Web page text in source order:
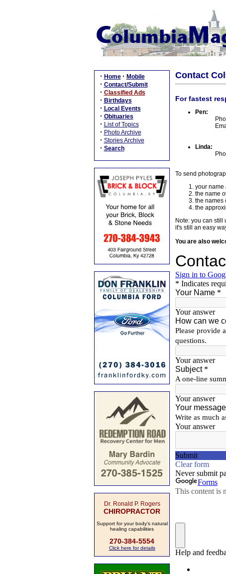
· Home · Mobile
· Contact/Submit
· Classified Ads
· Birthdays
· Local Events
· Obituaries
· List of Topics
· Photo Archive
· Stories Archive
· Search
Dr. Ronald P. Rogers
CHIROPRACTOR
Support for your body's natural
healing capabilities
270-384-5554
Click here for details
Contact
For fastest
Pen:
Linda:
To send
your name
the name
the names
the
Note: you can still
it's still an easy
You are also